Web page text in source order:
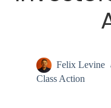
Felix Levine
Class Action